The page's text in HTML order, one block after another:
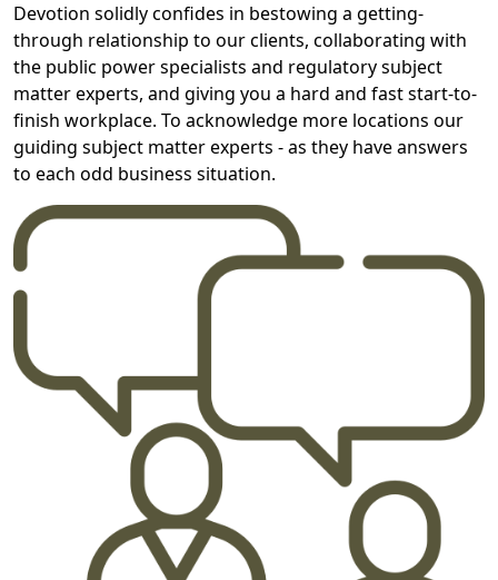
Devotion solidly confides in bestowing a getting-
through relationship to our clients, collaborating with
the public power specialists and regulatory subject
matter experts, and giving you a hard and fast start-to-
finish workplace. To acknowledge more locations our
guiding subject matter experts - as they have answers
to each odd business situation.